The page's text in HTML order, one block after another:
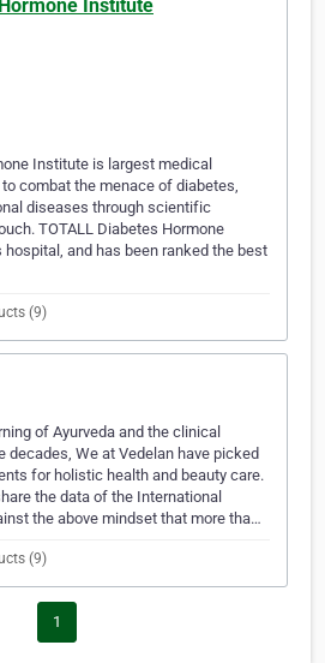
Institute
Institute is largest medical
combat the menace of diabetes,
diseases through scientific
TOTALL Diabetes Hormone
and has been ranked the best
(9)
of Ayurveda and the clinical
decades, We at Vedelan have picked
for holistic health and beauty care.
the data of the International
the above mindset that more tha…
(9)
1